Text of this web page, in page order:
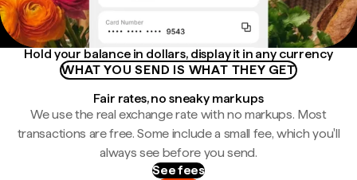
Hold your balance in dollars, display it in any currency
WHAT YOU SEND IS WHAT THEY GET
Fair rates, no sneaky markups
We use the real exchange rate with no markups. Most
transactions are free. Some include a small fee, which you'll
always see before you send.
See fees